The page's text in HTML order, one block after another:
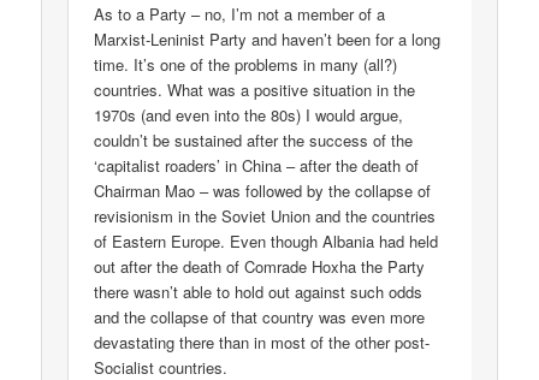
As to a Party – no, I’m not a member of a
Marxist-Leninist Party and haven’t been for a long
time. It’s one of the problems in many (all?)
countries. What was a positive situation in the
1970s (and even into the 80s) I would argue,
couldn’t be sustained after the success of the
‘capitalist roaders’ in China – after the death of
Chairman Mao – was followed by the collapse of
revisionism in the Soviet Union and the countries
of Eastern Europe. Even though Albania had held
out after the death of Comrade Hoxha the Party
there wasn’t able to hold out against such odds
and the collapse of that country was even more
devastating there than in most of the other post-
Socialist countries.